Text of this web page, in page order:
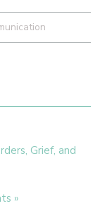
Grief, and
»